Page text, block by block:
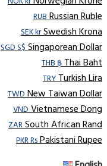
RUBRussian Ruble
SEK krSwedish Krona
SGD S$Singaporean Dollar
THB ฿Thai Baht
TRYTurkish Lira
TWDNew Taiwan Dollar
VNDVietnamese Dong
ZARSouth African Rand
PKR RsPakistani Rupee